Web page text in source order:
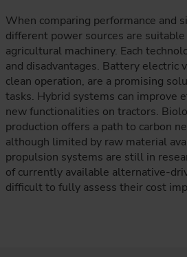
When comparing performance and
different power sources are
agricultural machinery. Each
and disadvantages. Battery electric
clean operation, are a promising
tasks. Hybrid systems can improve
new functionalities on tractors.
production offers a path to carbon
although limited by raw material
propulsion systems are still in
of currently available alternative-
difficult to fully assess their cost